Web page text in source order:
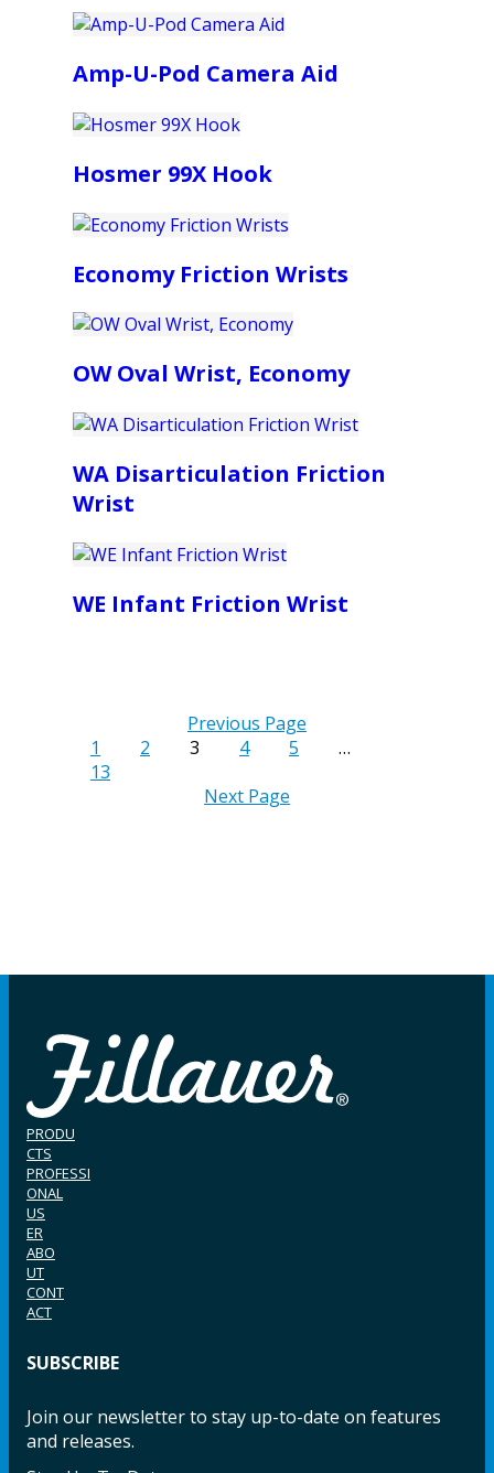
Amp-U-Pod Camera Aid
Hosmer 99X Hook
Economy Friction Wrists
OW Oval Wrist, Economy
WA Disarticulation Friction
Wrist
WE Infant Friction Wrist
Previous Page
1
2 3 4 5
…
13
Next Page
PRODU
CTS
PROFESSI
ONAL
US
ER
ABO
UT
CONT
ACT
SUBSCRIBE
Join our newsletter to stay up-to-date on features
and releases.